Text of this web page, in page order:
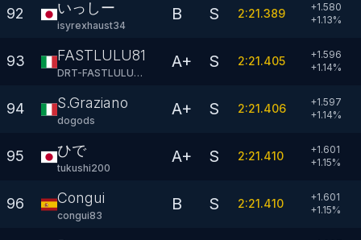
92 いっしー
isyrexhaust34
B S 2:21.389
+1.580
+1.13%
93 FASTLULU81
DRT-FASTLULU81
A+ S 2:21.405
+1.596
+1.14%
94 S.Graziano
dogods
A+ S 2:21.406
+1.597
+1.14%
95 ひで
tukushi200
A+ S 2:21.410
+1.601
+1.15%
96 Congui
congui83
B S 2:21.410
+1.601
+1.15%